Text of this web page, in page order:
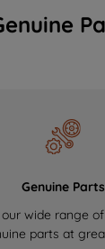
Genuine Parts
our wide range
parts at